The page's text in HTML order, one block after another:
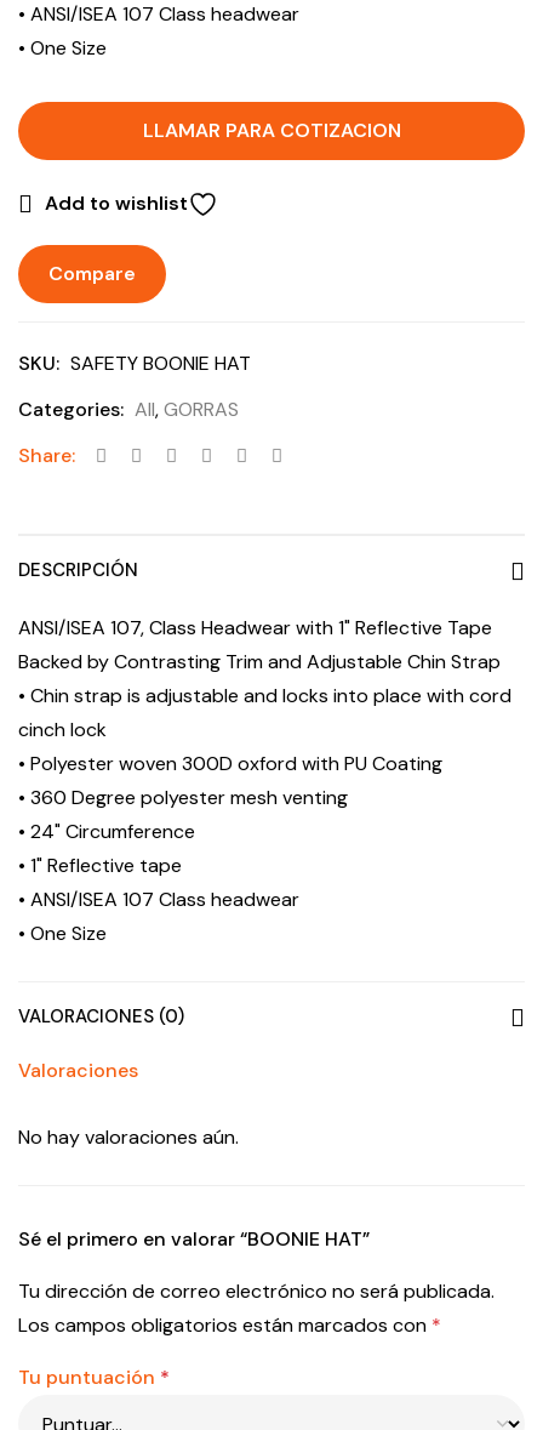
• ANSI/ISEA 107 Class headwear
• One Size
LLAMAR PARA COTIZACION
Add to wishlist
Compare
SKU: SAFETY BOONIE HAT
Categories: All,GORRAS
Share:
DESCRIPCIÓN
ANSI/ISEA 107, Class Headwear with 1" Reflective Tape
Backed by Contrasting Trim and Adjustable Chin Strap
• Chin strap is adjustable and locks into place with cord
cinch lock
• Polyester woven 300D oxford with PU Coating
• 360 Degree polyester mesh venting
• 24" Circumference
• 1" Reflective tape
• ANSI/ISEA 107 Class headwear
• One Size
VALORACIONES (0)
Valoraciones
No hay valoraciones aún.
Sé el primero en valorar “BOONIE HAT”
Tu dirección de correo electrónico no será publicada.
Los campos obligatorios están marcados con *
Tu puntuación *